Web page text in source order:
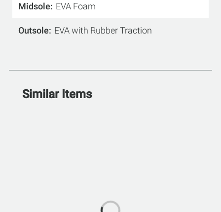
Midsole EVA Foam
Outsole EVA with Rubber Traction
Similar Items